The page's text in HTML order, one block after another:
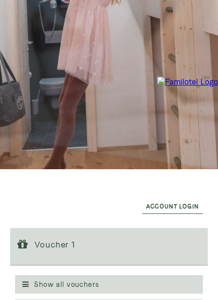
ACCOUNT LOGIN
Voucher value:
Voucher 1
Show all vouchers